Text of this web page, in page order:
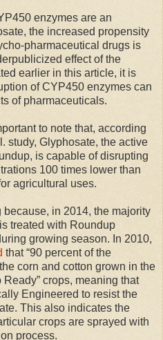
enzymes are an
the increased propensity
pharmaceutical drugs is
effect of the
earlier in this article, it is
of CYP450 enzymes can
of pharmaceuticals.
to note that, according
study, Glyphosate, the active
is capable of disrupting
100 times lower than
agricultural uses.
in 2014, the majority
treated with Roundup
growing season. In 2010,
that “90 percent of the
corn and cotton grown in the
Ready” crops, meaning that
Engineered to resist the
This also indicates the
crops are sprayed with
process.